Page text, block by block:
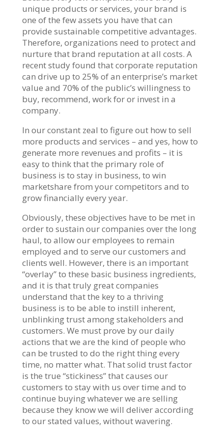
unique products or services, your brand is
one of the few assets you have that can
provide sustainable competitive advantages.
Therefore, organizations need to protect and
nurture that brand reputation at all costs. A
recent study found that corporate reputation
can drive up to 25% of an enterprise’s market
value and 70% of the public’s willingness to
buy, recommend, work for or invest in a
company.
In our constant zeal to figure out how to sell
more products and services – and yes, how to
generate more revenues and profits – it is
easy to think that the primary role of
business is to stay in business, to win
marketshare from your competitors and to
grow financially every year.
Obviously, these objectives have to be met in
order to sustain our companies over the long
haul, to allow our employees to remain
employed and to serve our customers and
clients well. However, there is an important
“overlay” to these basic business ingredients,
and it is that truly great companies
understand that the key to a thriving
business is to be able to instill inherent,
unblinking trust among stakeholders and
customers. We must prove by our daily
actions that we are the kind of people who
can be trusted to do the right thing every
time, no matter what. That solid trust factor
is the true “stickiness” that causes our
customers to stay with us over time and to
continue buying whatever we are selling
because they know we will deliver according
to our stated values, without wavering.